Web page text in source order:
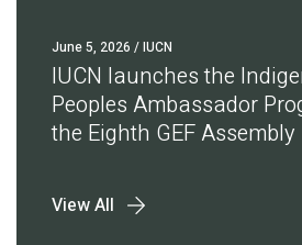
June 5, 2026 / IUCN
IUCN launches the
Peoples Ambassador
the Eighth GEF Assembly
View All